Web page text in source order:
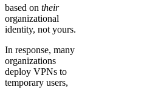
based on their
organizational
identity, not yours.
In response, many
organizations
deploy VPNs to
temporary users,